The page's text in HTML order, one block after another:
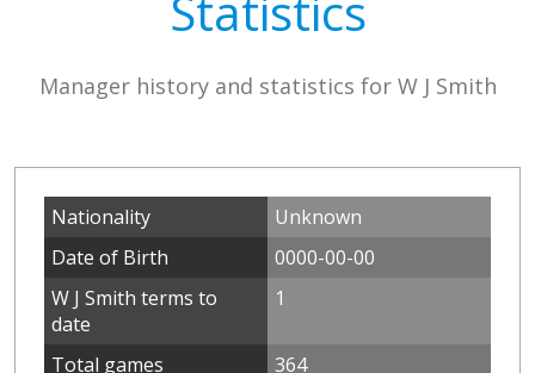
Manager history and statistics for W J Smith
Nationality
Unknown
Date of Birth
0000-00-00
W J Smith terms to
date
1
Total games
364